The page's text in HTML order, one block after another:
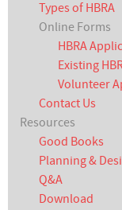
Types of HBRA
Online Forms
HBRA
Existing
Volunteer
Contact Us
Resources
Good Books
Planning &
Q&A
Download